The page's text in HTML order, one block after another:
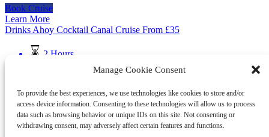
Manage Cookie Consent
To provide the best experiences, we use technologies like cookies to store and/or
access device information. Consenting to these technologies will allow us to process
data such as browsing behavior or unique IDs on this site. Not consenting or
withdrawing consent, may adversely affect certain features and functions.
Book Cruise
Learn More
Drinks Ahoy Cocktail Canal Cruise From £35
2 Hours
Drinks Ahoy Cocktail Canal Cruise
Grab some friends and join us aboard the Dalesman canal boat for a
Drinks Ahoy cocktail cruise!